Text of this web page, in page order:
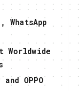
WhatsApp
Worldwide
OPPO